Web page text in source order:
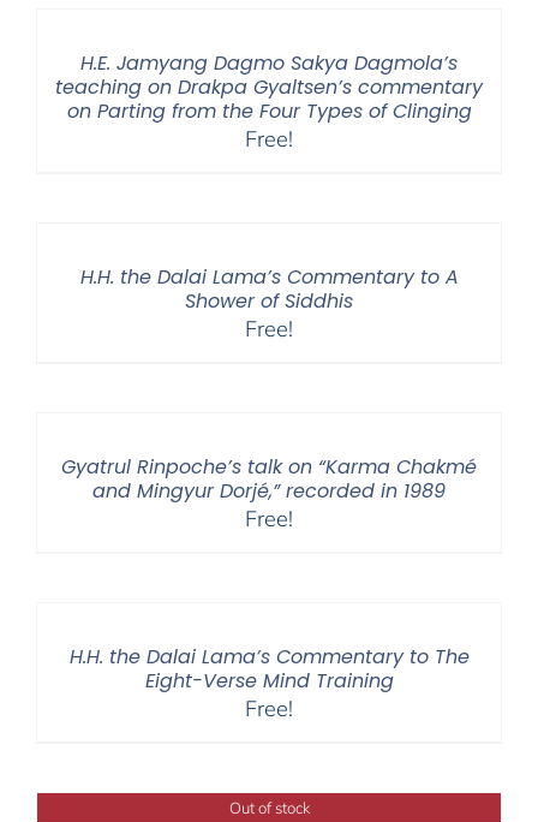
H.E. Jamyang Dagmo Sakya Dagmola’s
teaching on Drakpa Gyaltsen’s commentary
on Parting from the Four Types of Clinging
Free!
H.H. the Dalai Lama’s Commentary to A
Shower of Siddhis
Free!
Gyatrul Rinpoche’s talk on “Karma Chakmé
and Mingyur Dorjé,” recorded in 1989
Free!
H.H. the Dalai Lama’s Commentary to The
Eight-Verse Mind Training
Free!
Out of stock